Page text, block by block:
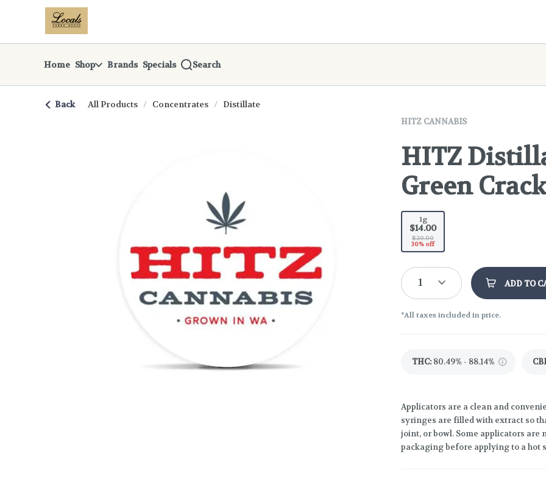
Navigationreturn to dispensary home page
Home Shop Brands Specials Search
Back All Products / Concentrates / Distillate
HITZ CANNABIS
HITZ
Green Crack
1g
$14.00
$20.00
30% off
1 ADD TO
*All taxes included in price.
THC: 80.49% - 88.14%
Applicators are a clean and
syringes are filled with extract so
joint, or bowl. Some applicators are
packaging before applying to a hot